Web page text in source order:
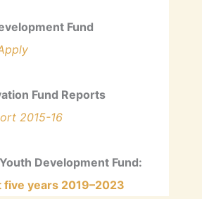
Fund
Fund Reports
2015-16
Development Fund:
years 2019–2023